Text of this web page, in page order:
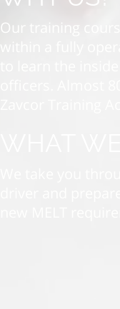
Our training
within a fully
to learn the
officers. Almost
We take you
driver and